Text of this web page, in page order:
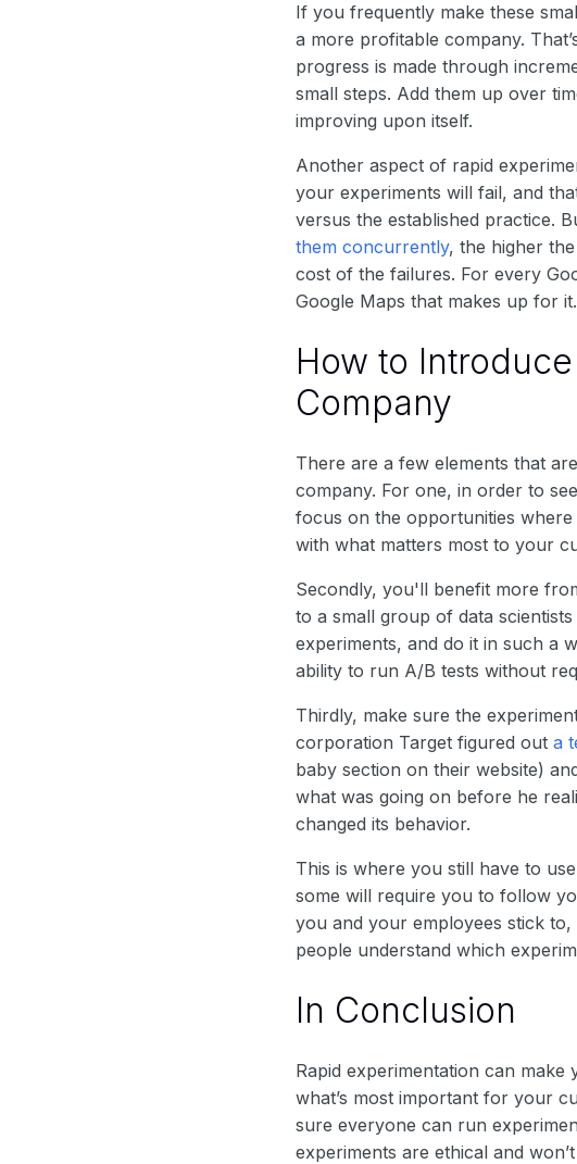
If you frequently make these
a more profitable company.
progress is made through
small steps. Add them up over
improving upon itself.
Another aspect of rapid
your experiments will fail, and
versus the established practice.
them concurrently, the higher
cost of the failures. For every
Google Maps that makes up for it.
How to
Company
There are a few elements that
company. For one, in order to
focus on the opportunities
with what matters most to your
Secondly, you'll benefit more
to a small group of data
experiments, and do it in such a
ability to run A/B tests without
Thirdly, make sure the
corporation Target figured out a
baby section on their website)
what was going on before he
changed its behavior.
This is where you still have to
some will require you to follow
you and your employees stick
people understand which
In Conclusion
Rapid experimentation can
what’s most important for your
sure everyone can run
experiments are ethical and